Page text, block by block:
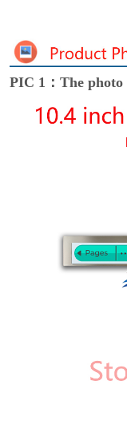
PIC 1：The